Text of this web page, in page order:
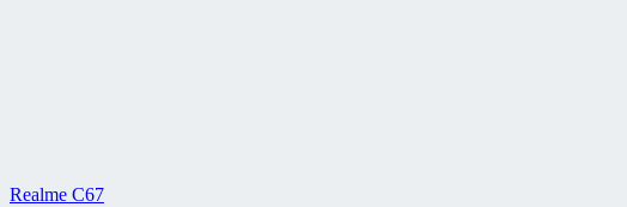
Realme C67